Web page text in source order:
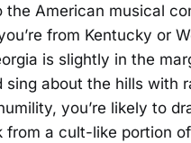
the American musical
from Kentucky or
is slightly in the
sing about the hills with
you’re likely to
from a cult-like portion